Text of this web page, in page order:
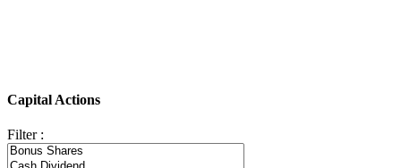
Capital Actions
Filter :